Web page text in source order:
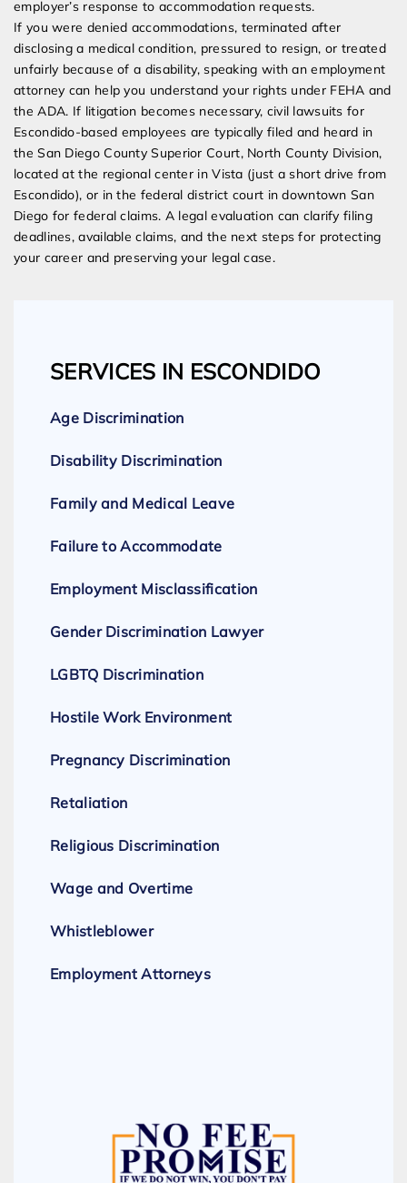
employer’s response to accommodation requests.
If you were denied accommodations, terminated after
disclosing a medical condition, pressured to resign, or treated
unfairly because of a disability, speaking with an employment
attorney can help you understand your rights under FEHA and
the ADA. If litigation becomes necessary, civil lawsuits for
Escondido-based employees are typically filed and heard in
the San Diego County Superior Court, North County Division,
located at the regional center in Vista (just a short drive from
Escondido), or in the federal district court in downtown San
Diego for federal claims. A legal evaluation can clarify filing
deadlines, available claims, and the next steps for protecting
your career and preserving your legal case.
SERVICES IN ESCONDIDO
Age Discrimination
Disability Discrimination
Family and Medical Leave
Failure to Accommodate
Employment Misclassification
Gender Discrimination Lawyer
LGBTQ Discrimination
Hostile Work Environment
Pregnancy Discrimination
Retaliation
Religious Discrimination
Wage and Overtime
Whistleblower
Employment Attorneys